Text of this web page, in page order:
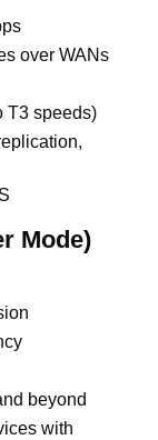
over WANs
T3 speeds)
Mode)
beyond
with